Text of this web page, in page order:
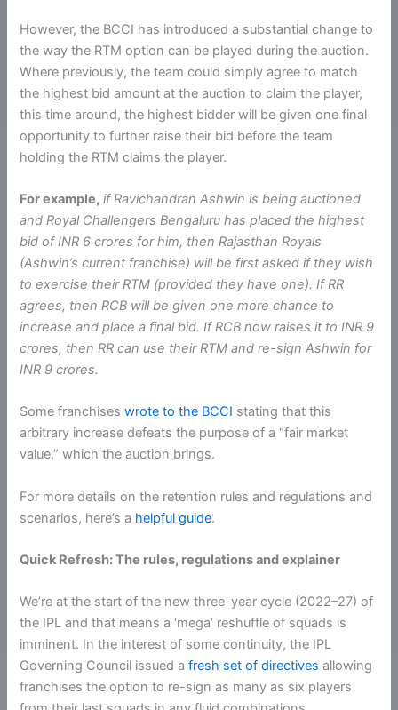
However, the BCCI has introduced a substantial change to
the way the RTM option can be played during the auction.
Where previously, the team could simply agree to match
the highest bid amount at the auction to claim the player,
this time around, the highest bidder will be given one final
opportunity to further raise their bid before the team
holding the RTM claims the player.
For example, if Ravichandran Ashwin is being auctioned
and Royal Challengers Bengaluru has placed the highest
bid of INR 6 crores for him, then Rajasthan Royals
(Ashwin’s current franchise) will be first asked if they wish
to exercise their RTM (provided they have one). If RR
agrees, then RCB will be given one more chance to
increase and place a final bid. If RCB now raises it to INR 9
crores, then RR can use their RTM and re-sign Ashwin for
INR 9 crores.
Some franchiseswrote to the BCCI stating that this
arbitrary increase defeats the purpose of a “fair market
value,” which the auction brings.
For more details on the retention rules and regulations and
scenarios, here’s a helpful guide.
Quick Refresh: The rules, regulations and explainer
We’re at the start of the new three-year cycle (2022–27) of
the IPL and that means a ‘mega’ reshuffle of squads is
imminent. In the interest of some continuity, the IPL
Governing Council issued afresh set of directives allowing
franchises the option to re-sign as many as six players